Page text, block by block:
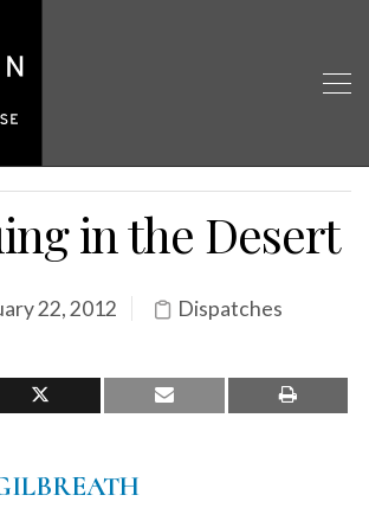
in the Desert
22, 2012 Dispatches